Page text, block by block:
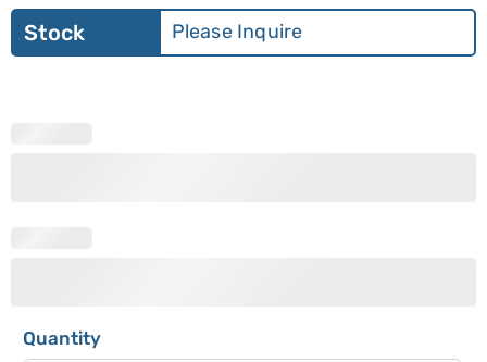
Stock Please Inquire